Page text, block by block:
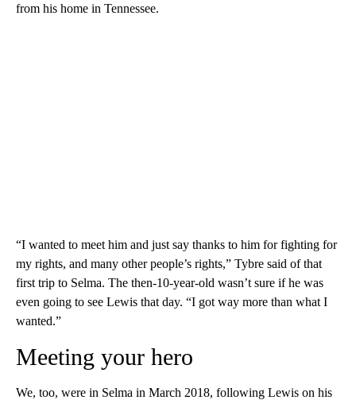
from his home in Tennessee.
“I wanted to meet him and just say thanks to him for fighting for
my rights, and many other people’s rights,” Tybre said of that
first trip to Selma. The then-10-year-old wasn’t sure if he was
even going to see Lewis that day. “I got way more than what I
wanted.”
Meeting your hero
We, too, were in Selma in March 2018, following Lewis on his